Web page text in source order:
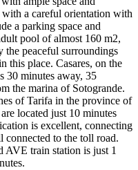
a careful orientation with
a parking space and
pool of almost 160 m2,
peaceful surroundings
this place. Casares, on the
30 minutes away, 35
the marina of Sotogrande.
of Tarifa in the province of
located just 10 minutes
is excellent, connecting
to the toll road.
AVE train station is just 1